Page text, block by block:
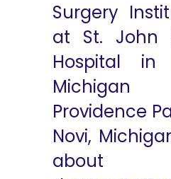
Surgery
at St. John
Hospital in
Providence
Novi,